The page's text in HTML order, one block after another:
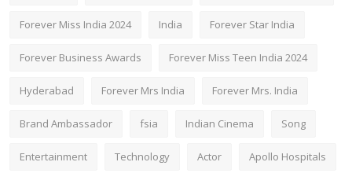
Forever Miss India 2024 India Forever Star India
Forever Business Awards Forever Miss Teen India 2024
Hyderabad Forever Mrs India Forever Mrs. India
Brand Ambassador fsia Indian Cinema Song
Entertainment Technology Actor Apollo Hospitals